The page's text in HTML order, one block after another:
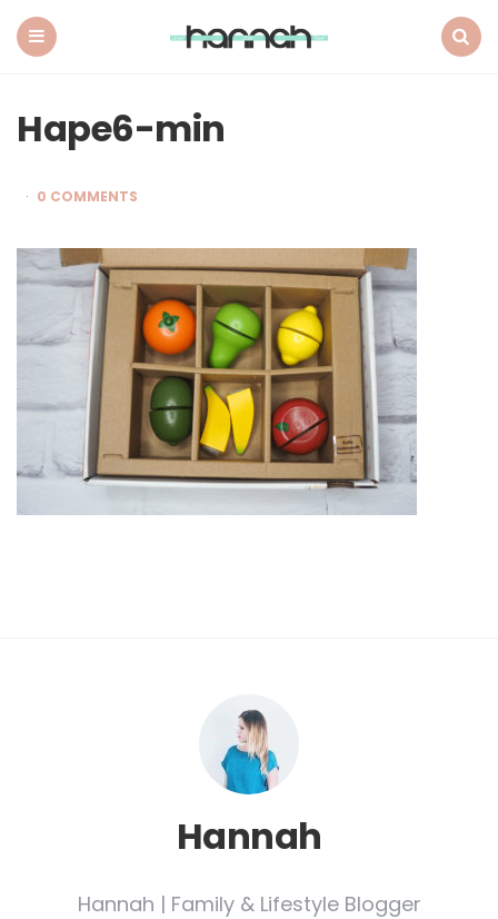
Hape6-min
0 COMMENTS
Hannah
Hannah | Family & Lifestyle Blogger